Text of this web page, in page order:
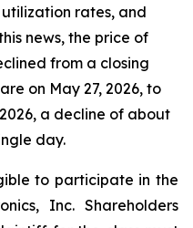
rates, and
news, the price of
from a closing
on May 27, 2026, to
a decline of about
day.
to participate in the
Inc. Shareholders